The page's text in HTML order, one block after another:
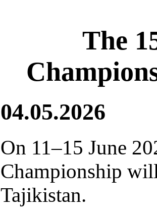
The
04.05.2026
On 11–15 June
Championship
Tajikistan.